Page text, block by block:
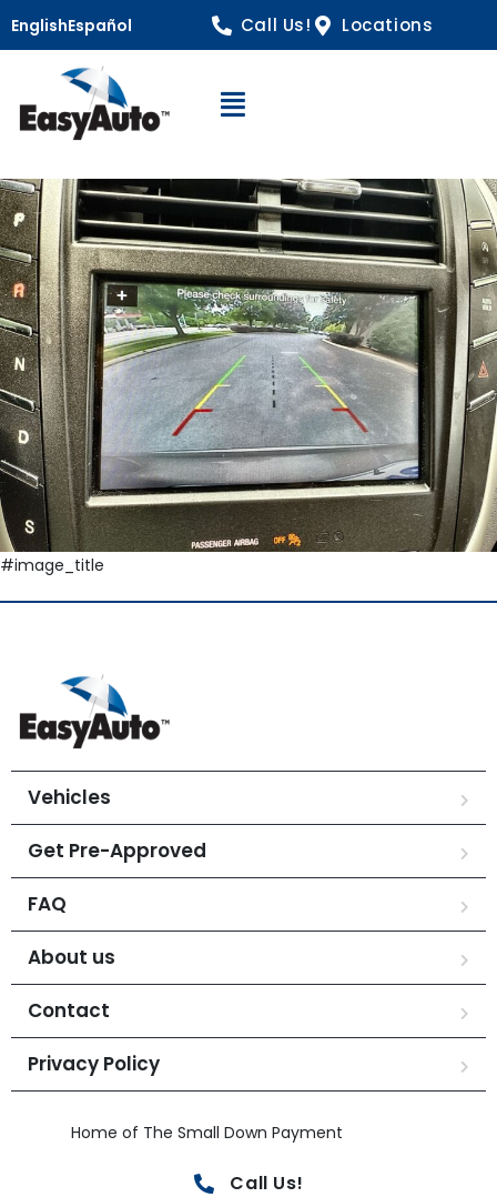
EnglishEspañol Call Us! Locations
Open Navigation
#image_title
Vehicles
Get Pre-Approved
FAQ
About us
Contact
Privacy Policy
Home of The Small Down Payment
Call Us!